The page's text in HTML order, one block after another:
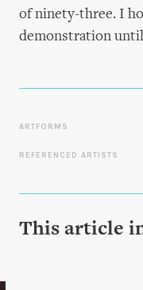
of ninety-three. I
demonstration
ARTFORMS
REFERENCED ARTISTS
This article